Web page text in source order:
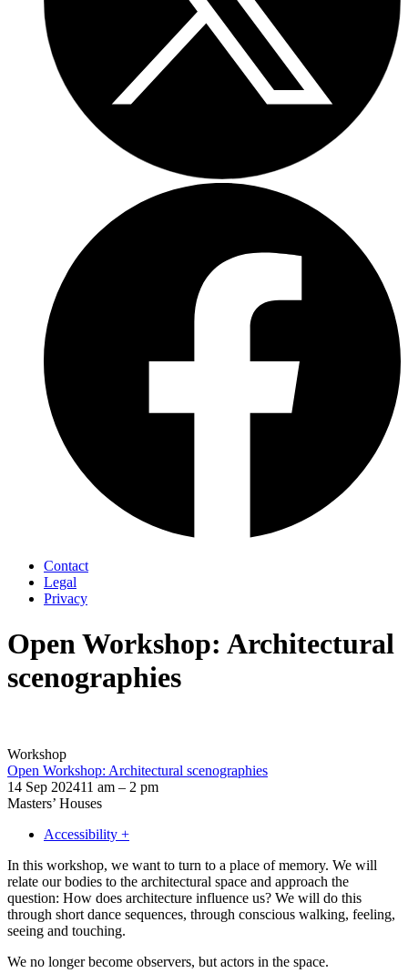
Contact
Legal
Privacy
Open Workshop: Architectural
scenographies
Workshop
Open Workshop: Architectural scenographies
14 Sep 202411 am – 2 pm
Masters’ Houses
Accessibility +
In this workshop, we want to turn to a place of memory. We will
relate our bodies to the architectural space and approach the
question: How does architecture influence us? We will do this
through short dance sequences, through conscious walking, feeling,
seeing and touching.
We no longer become observers, but actors in the space.